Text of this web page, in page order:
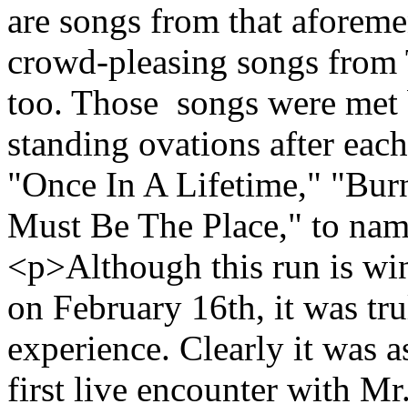
are songs from that
crowd-pleasing songs
too. Those songs were
standing ovations after
"Once In A Lifetime,"
Must Be The Place," to
<p>Although this run is
on February 16th, it was
experience. Clearly it was
first live encounter with